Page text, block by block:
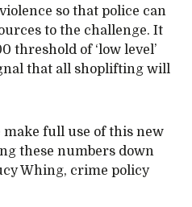
so that police can
to the challenge. It
threshold of ‘low level’
that all shoplifting will
make full use of this new
these numbers down
Whing, crime policy